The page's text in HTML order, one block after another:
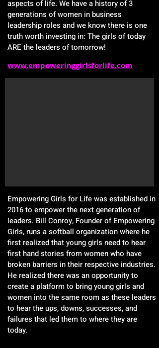
aspects of life. We have a history of 3
generations of women in business
leadership roles and we know there is one
truth worth investing in: The girls of today
ARE the leaders of tomorrow!
www.empoweringgirlsforlife.com
Empowering Girls for Life was established in
2016 to empower the next generation of
leaders. Bill Conroy, Founder of Empowering
Girls, runs a softball organization where he
first realized that young girls need to hear
first hand stories from women who have
broken barriers in their respective industries.
He realized there was an opportunity to
create a platform to bring young girls and
women into the same room as these leaders
to hear the ups, downs, successes, and
failures that led them to where they are
today.